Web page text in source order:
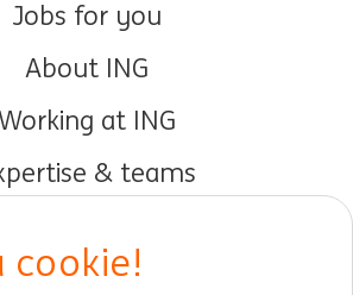
Jobs for you
About ING
at ING
& teams
DIB at ING
cookie!